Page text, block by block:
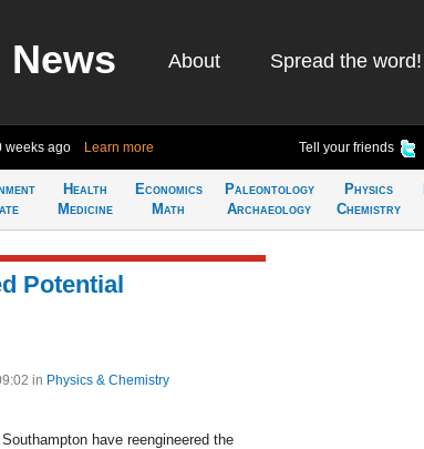
News About Spread the word!
weeks ago Learn more Tell your friends
Health
Medicine
Economics
Math
Paleontology
Archaeology
Physics
Chemistry
Potential
in Physics & Chemistry
have reengineered the